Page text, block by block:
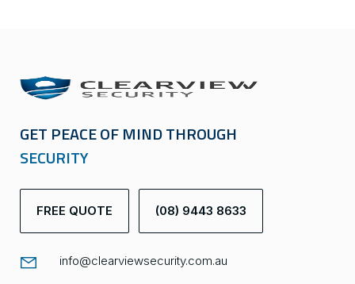
GET PEACE OF MIND THROUGH
SECURITY
FREE QUOTE (08) 9443 8633
info@clearviewsecurity.com.au